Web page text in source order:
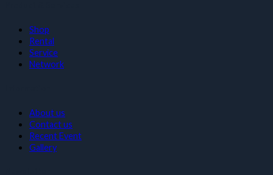
Shop
Rental
Service
Network
About us
Contact us
Recent Event
Gallery